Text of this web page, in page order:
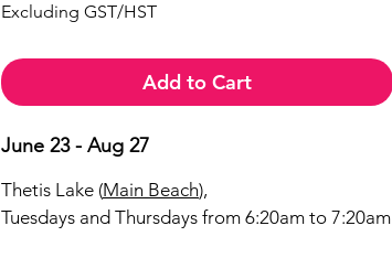
Excluding GST/HST
Add to Cart
June 23 - Aug 27
Thetis Lake (Main Beach),
Tuesdays and Thursdays from 6:20am to 7:20am